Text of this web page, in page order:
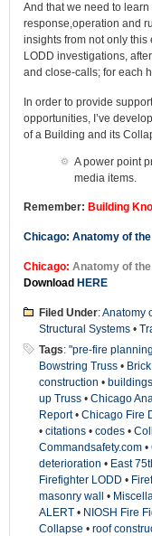
And that we need to
response,operation and
insights from not only
LODD investigations,
and close-calls; for each
In order to provide
opportunities, I’ve
of a Building and its
A power point
media items.
Remember: Building
Chicago: Anatomy of
Chicago: Anatomy of
Download HERE
Filed Under:Anatomy
Structural Systems •
Tags: "pre-fire
Bowstring Truss •
construction • buildings
up Truss • Chicago
Report• Chicago Fire
• citations • codes •
Commandsafety.com •
deterioration • East
Firefighter LODD •
masonry wall
•
ALERT • NIOSH Fire
Collapse • roof